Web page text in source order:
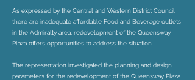
As expressed by the Central and Western District Council
there are inadequate affordable Food and Beverage outlets
in the Admiralty area, redevelopment of the Queensway
Plaza offers opportunities to address the situation.
The representation investigated the planning and design
parameters for the redevelopment of the Queensway Plaza